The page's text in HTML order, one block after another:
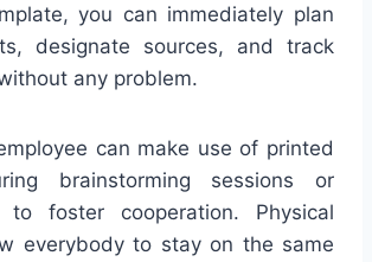
you can immediately plan
designate sources, and track
any problem.
can make use of printed
brainstorming sessions or
to foster cooperation. Physical
everybody to stay on the same